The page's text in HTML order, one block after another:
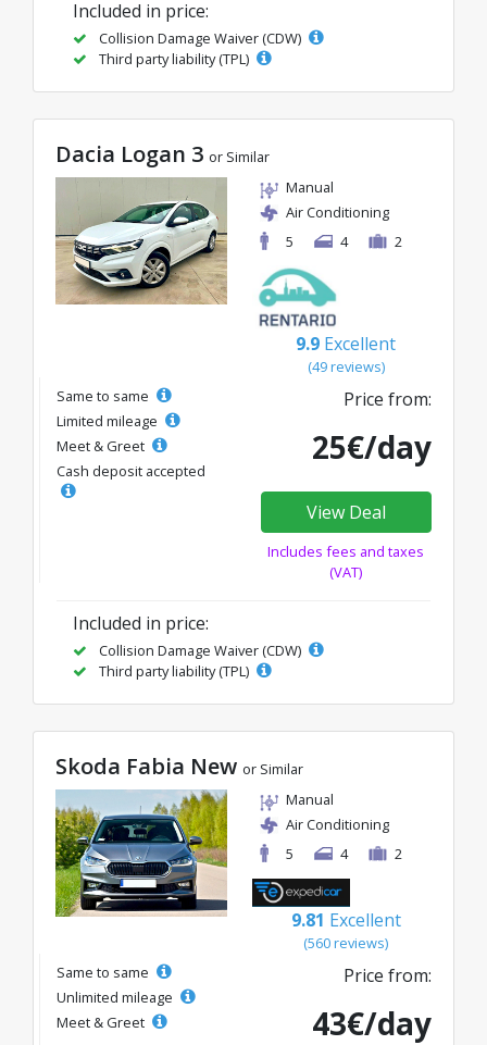
Included in price:
Collision Damage Waiver (CDW)
Third party liability (TPL)
Dacia Logan 3 or Similar
Manual
Air Conditioning
5
4 2
9.9 Excellent
(49 reviews)
Same to same
Limited mileage
Meet & Greet
Cash deposit accepted
Price from:
25€/day
View Deal
Includes fees and taxes
(VAT)
Included in price:
Collision Damage Waiver (CDW)
Third party liability (TPL)
Skoda Fabia New or Similar
Manual
Air Conditioning
5
4 2
9.81 Excellent
(560 reviews)
Same to same
Unlimited mileage
Meet & Greet
Price from:
43€/day